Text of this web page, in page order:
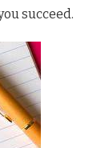
succeed.